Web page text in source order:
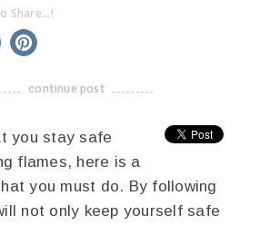
Share...!
facebook
continue post
you stay safe
flames, here is a
you must do. By following
not only keep yourself safe